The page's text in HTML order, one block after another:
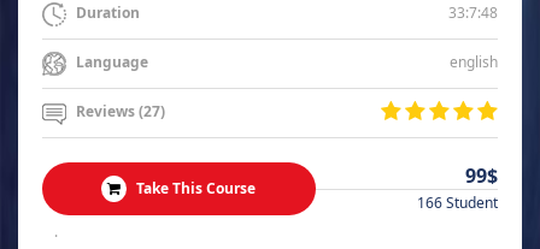
Duration 33:7:48
Language english
Reviews (27)
Take This Course 99$
166 Student
.